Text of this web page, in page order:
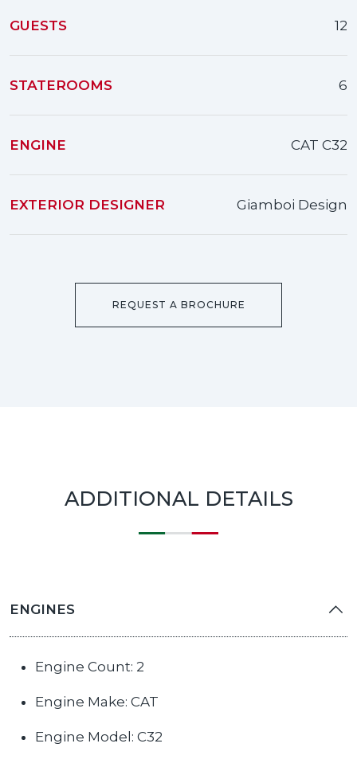
GUESTS 12
STATEROOMS 6
ENGINE CAT C32
EXTERIOR DESIGNER Giamboi Design
REQUEST A BROCHURE
ADDITIONAL DETAILS
ENGINES
Engine Count: 2
Engine Make: CAT
Engine Model: C32